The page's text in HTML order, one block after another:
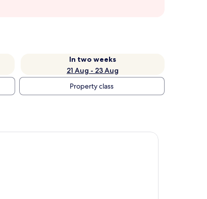
In two weeks
21 Aug - 23 Aug
Property class